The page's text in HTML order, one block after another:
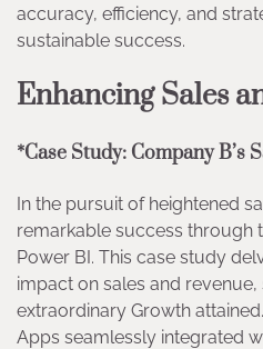
accuracy, efficiency, and
sustainable success.
Enhancing Sales
*Case Study: Company B’s
In the pursuit of heightened
remarkable success through
Power BI. This case study
impact on sales and
extraordinary Growth
Apps seamlessly integrated